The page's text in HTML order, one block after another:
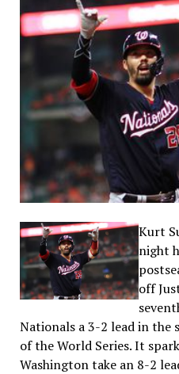
Kurt
night
off
Nationals a 3-2 lead in the
of the World Series. It
Washington take an 8-2